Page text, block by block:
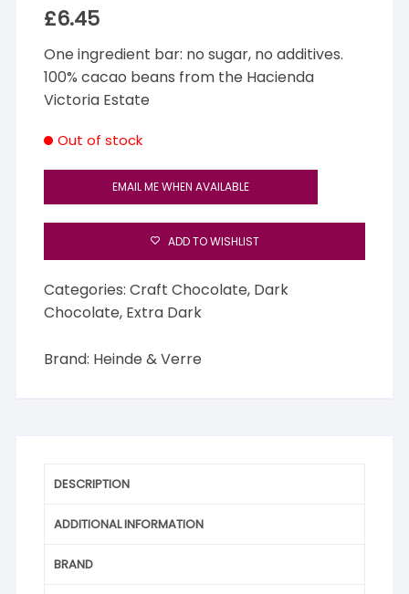
£6.45
One ingredient bar: no sugar, no additives.
100% cacao beans from the Hacienda
Victoria Estate
Out of stock
EMAIL ME WHEN AVAILABLE
ADD TO WISHLIST
Categories:Craft Chocolate, Dark
Chocolate, Extra Dark
Brand: Heinde & Verre
DESCRIPTION
ADDITIONAL INFORMATION
BRAND